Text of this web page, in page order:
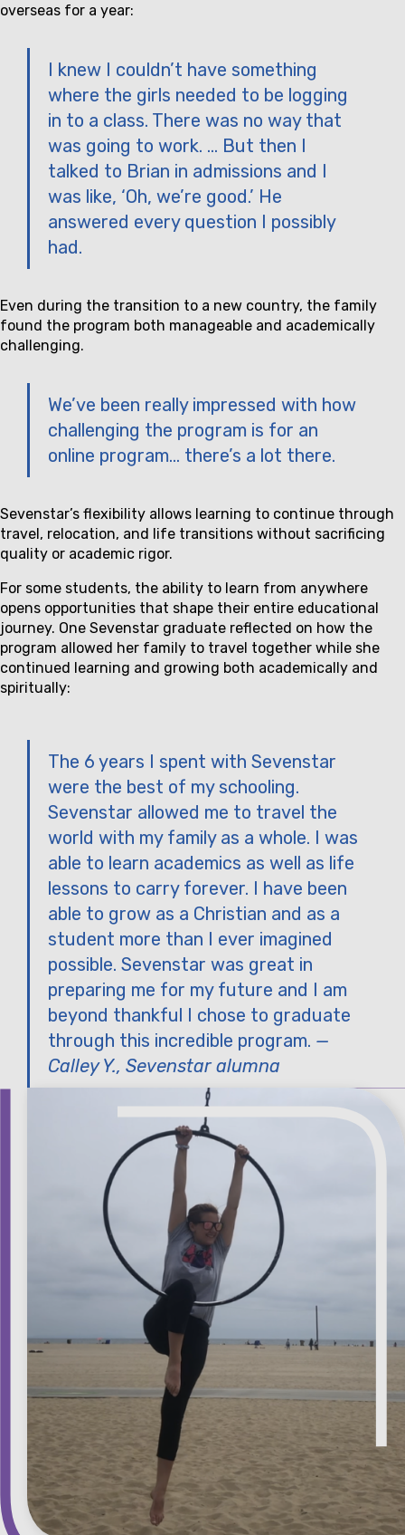
overseas for a year:
I knew I couldn’t have something
where the girls needed to be logging
in to a class. There was no way that
was going to work. … But then I
talked to Brian in admissions and I
was like, ‘Oh, we’re good.’ He
answered every question I possibly
had.
Even during the transition to a new country, the family
found the program both manageable and academically
challenging.
We’ve been really impressed with how
challenging the program is for an
online program… there’s a lot there.
Sevenstar’s flexibility allows learning to continue through
travel, relocation, and life transitions without sacrificing
quality or academic rigor.
For some students, the ability to learn from anywhere
opens opportunities that shape their entire educational
journey. One Sevenstar graduate reflected on how the
program allowed her family to travel together while she
continued learning and growing both academically and
spiritually:
The 6 years I spent with Sevenstar
were the best of my schooling.
Sevenstar allowed me to travel the
world with my family as a whole. I was
able to learn academics as well as life
lessons to carry forever. I have been
able to grow as a Christian and as a
student more than I ever imagined
possible. Sevenstar was great in
preparing me for my future and I am
beyond thankful I chose to graduate
through this incredible program. —
Calley Y., Sevenstar alumna